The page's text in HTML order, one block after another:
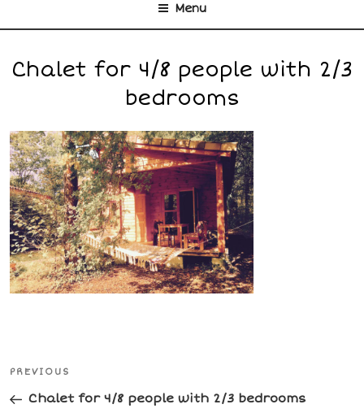
Menu
Chalet for 4/8 people with 2/3
bedrooms
Post
Previous
Post
PREVIOUS
Chalet for 4/8 people with 2/3 bedrooms